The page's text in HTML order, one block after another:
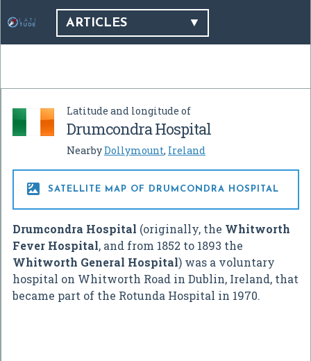
ARTICLES
Latitude and longitude of
Drumcondra Hospital
NearbyDollymount, Ireland
 SATELLITE MAP OF DRUMCONDRA HOSPITAL
Drumcondra Hospital (originally, the Whitworth
Fever Hospital, and from 1852 to 1893 the
Whitworth General Hospital) was a voluntary
hospital on Whitworth Road in Dublin, Ireland, that
became part of the Rotunda Hospital in 1970.